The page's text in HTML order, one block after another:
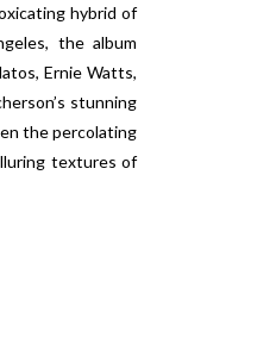
hybrid of
the album
Ernie Watts,
stunning
the percolating
textures of